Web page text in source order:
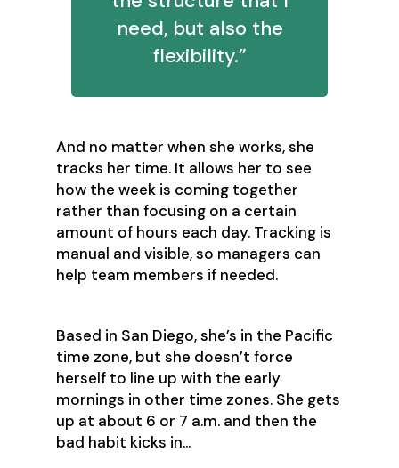
need, but also the
flexibility.”
And no matter when she works, she
tracks her time. It allows her to see
how the week is coming together
rather than focusing on a certain
amount of hours each day. Tracking is
manual and visible, so managers can
help team members if needed.
Based in San Diego, she’s in the Pacific
time zone, but she doesn’t force
herself to line up with the early
mornings in other time zones. She gets
up at about 6 or 7 a.m. and then the
bad habit kicks in…